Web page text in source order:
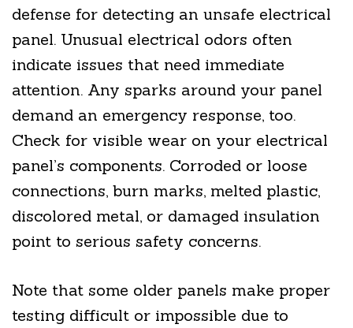
defense for detecting an unsafe electrical
panel. Unusual electrical odors often
indicate issues that need immediate
attention. Any sparks around your panel
demand an emergency response, too.
Check for visible wear on your electrical
panel’s components. Corroded or loose
connections, burn marks, melted plastic,
discolored metal, or damaged insulation
point to serious safety concerns.
Note that some older panels make proper
testing difficult or impossible due to